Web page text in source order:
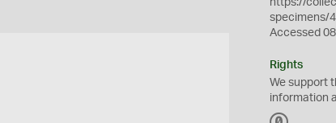
https://
specimens/
Accessed
Rights
We support
information